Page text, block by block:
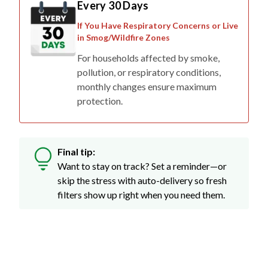
Every 30 Days
If You Have Respiratory Concerns or Live
in Smog/Wildfire Zones
For households affected by smoke,
pollution, or respiratory conditions,
monthly changes ensure maximum
protection.
Final tip:
Want to stay on track? Set a reminder—or
skip the stress with auto-delivery so fresh
filters show up right when you need them.